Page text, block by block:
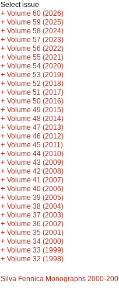
Select issue
+ Volume 60 (2026)
+ Volume 59 (2025)
+ Volume 58 (2024)
+ Volume 57 (2023)
+ Volume 56 (2022)
+ Volume 55 (2021)
+ Volume 54 (2020)
+ Volume 53 (2019)
+ Volume 52 (2018)
+ Volume 51 (2017)
+ Volume 50 (2016)
+ Volume 49 (2015)
+ Volume 48 (2014)
+ Volume 47 (2013)
+ Volume 46 (2012)
+ Volume 45 (2011)
+ Volume 44 (2010)
+ Volume 43 (2009)
+ Volume 42 (2008)
+ Volume 41 (2007)
+ Volume 40 (2006)
+ Volume 39 (2005)
+ Volume 38 (2004)
+ Volume 37 (2003)
+ Volume 36 (2002)
+ Volume 35 (2001)
+ Volume 34 (2000)
+ Volume 33 (1999)
+ Volume 32 (1998)
Silva Fennica Monographs 2000-